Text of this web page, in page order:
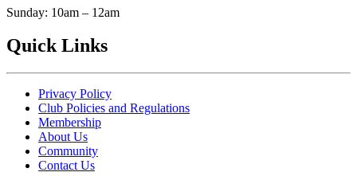
Sunday: 10am – 12am
Quick Links
Privacy Policy
Club Policies and Regulations
Membership
About Us
Community
Contact Us